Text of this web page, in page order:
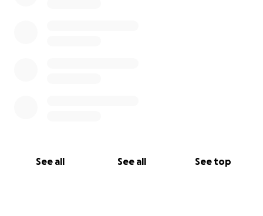
See all See all See top